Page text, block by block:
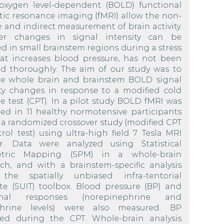
level-dependent (BOLD) functional
resonance imaging (fMRI) allow the non-
and indirect measurement of brain activity.
changes in signal intensity can be
in small brainstem regions during a stress
increases blood pressure, has not been
thoroughly. The aim of our study was to
whole brain and brainstem BOLD signal
changes in response to a modified cold
test (CPT). In a pilot study BOLD fMRI was
in 11 healthy normotensive participants
randomized crossover study (modified CPT
test) using ultra-high field 7 Tesla MRI
Data were analyzed using Statistical
Mapping (SPM) in a whole-brain
and with a brainstem-specific analysis
spatially unbiased infra-tentorial
(SUIT) toolbox. Blood pressure (BP) and
responses (norepinephrine and
levels) were also measured. BP
during the CPT. Whole-brain analysis